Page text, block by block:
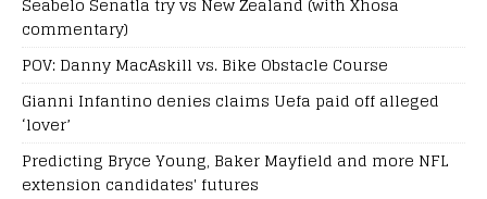
commentary)
POV: Danny MacAskill vs. Bike Obstacle Course
Gianni Infantino denies claims Uefa paid off alleged
‘lover’
Predicting Bryce Young, Baker Mayfield and more NFL
extension candidates' futures